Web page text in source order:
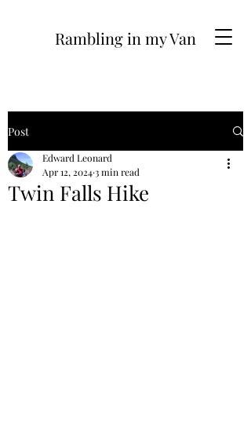
Rambling in my Van
Post
Twin Falls Hike
Edward Leonard
Apr 12, 20243 min read